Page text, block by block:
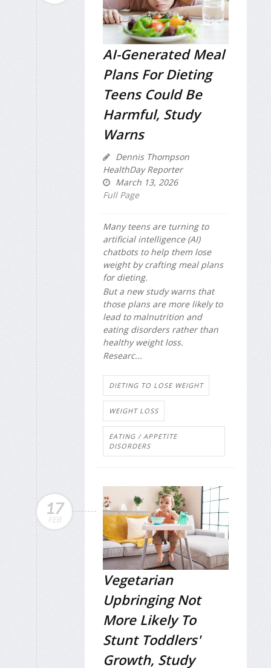
AI-Generated Meal
Plans For Dieting
Teens Could Be
Harmful, Study
Warns
Dennis Thompson
HealthDay Reporter
March 13, 2026
Full Page
Many teens are turning to
artificial intelligence (AI)
chatbots to help them lose
weight by crafting meal plans
for dieting.
But a new study warns that
those plans are more likely to
lead to malnutrition and
eating disorders rather than
healthy weight loss.
Researc...
DIETING TO LOSE WEIGHT
WEIGHT LOSS
EATING / APPETITE
DISORDERS
17
FEB
Vegetarian
Upbringing Not
More Likely To
Stunt Toddlers'
Growth, Study